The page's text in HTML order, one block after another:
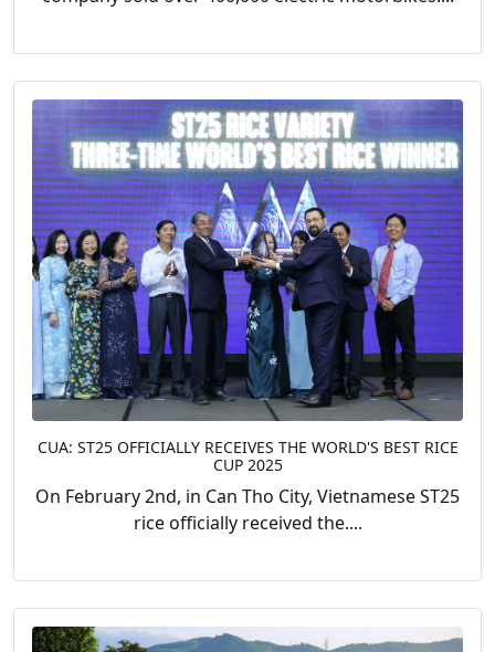
CUA: ST25 OFFICIALLY RECEIVES THE WORLD'S BEST RICE
CUP 2025
On February 2nd, in Can Tho City, Vietnamese ST25
rice officially received the....